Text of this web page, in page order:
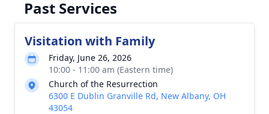
Past Services
Visitation with Family
Friday, June 26, 2026
10:00 - 11:00 am (Eastern time)
Church of the Resurrection
6300 E Dublin Granville Rd, New Albany, OH
43054